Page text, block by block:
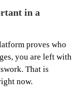
in a
proves who
you are left with
That is
now.